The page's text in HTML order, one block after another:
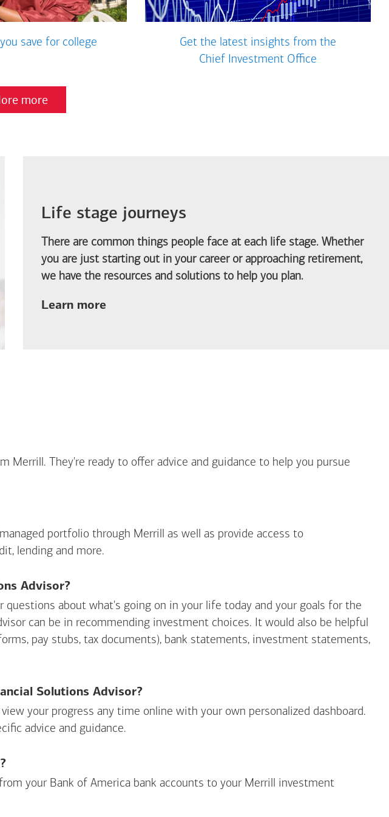
save for college
Get the latest insights from the
Chief Investment Office
more
Life stage journeys
There are common things people face at each life stage. Whether
you are just starting out in your career or approaching retirement,
we have the resources and solutions to help you plan.
Learn more
Merrill. They're ready to offer advice and guidance to help you pursue
portfolio through Merrill as well as provide access to
lending and more.
Advisor?
about what's going on in your life today and your goals for the
can be in recommending investment choices. It would also be helpful
pay stubs, tax documents), bank statements, investment statements,
Solutions Advisor?
your progress any time online with your own personalized dashboard.
advice and guidance.
your Bank of America bank accounts to your Merrill investment